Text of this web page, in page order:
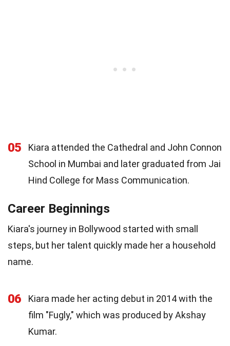
05
Kiara attended the Cathedral and John Connon
School in Mumbai and later graduated from Jai
Hind College for Mass Communication.
Career Beginnings
Kiara's journey in Bollywood started with small
steps, but her talent quickly made her a household
name.
06
Kiara made her acting debut in 2014 with the
film "Fugly," which was produced by Akshay
Kumar.